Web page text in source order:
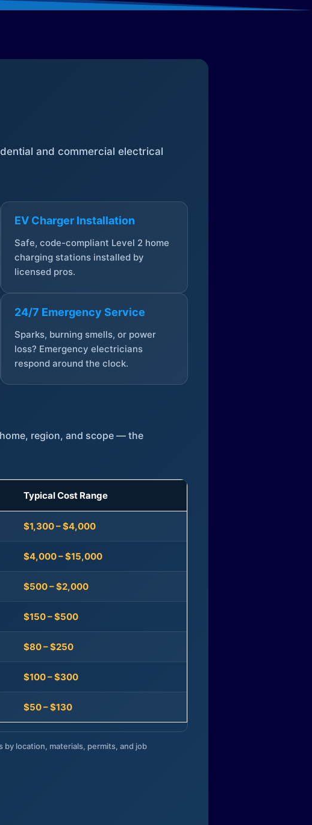
and commercial electrical
EV Charger Installation
Safe, code-compliant Level 2 home
charging stations installed by
licensed pros.
24/7 Emergency Service
Sparks, burning smells, or power
loss? Emergency electricians
respond around the clock.
region, and scope — the
Typical Cost Range
$1,300 – $4,000
$4,000 – $15,000
$500 – $2,000
$150 – $500
$80 – $250
$100 – $300
$50 – $130
by location, materials, permits, and job